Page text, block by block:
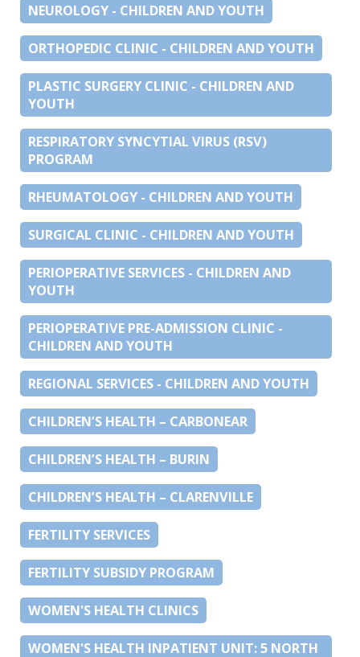
NEUROLOGY - CHILDREN AND YOUTH
ORTHOPEDIC CLINIC - CHILDREN AND YOUTH
PLASTIC SURGERY CLINIC - CHILDREN AND
YOUTH
RESPIRATORY SYNCYTIAL VIRUS (RSV)
PROGRAM
RHEUMATOLOGY - CHILDREN AND YOUTH
SURGICAL CLINIC - CHILDREN AND YOUTH
PERIOPERATIVE SERVICES - CHILDREN AND
YOUTH
PERIOPERATIVE PRE-ADMISSION CLINIC -
CHILDREN AND YOUTH
REGIONAL SERVICES - CHILDREN AND YOUTH
CHILDREN’S HEALTH – CARBONEAR
CHILDREN’S HEALTH – BURIN
CHILDREN’S HEALTH – CLARENVILLE
FERTILITY SERVICES
FERTILITY SUBSIDY PROGRAM
WOMEN'S HEALTH CLINICS
WOMEN'S HEALTH INPATIENT UNIT: 5 NORTH